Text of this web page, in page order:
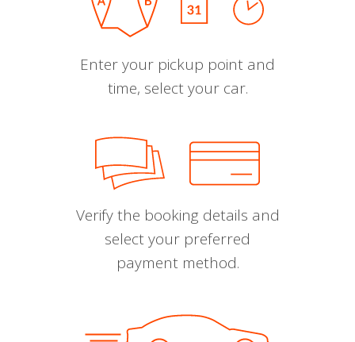
Enter your pickup point and
time, select your car.
Verify the booking details and
select your preferred
payment method.